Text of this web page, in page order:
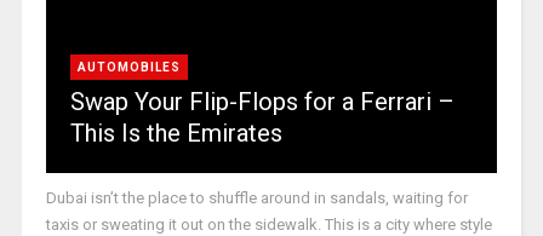
AUTOMOBILES
Swap Your Flip-Flops for a Ferrari –
This Is the Emirates
Dubai isn’t the place to shuffle around in sandals, waiting for
taxis or sweating it out on the sidewalk. This is a city where style